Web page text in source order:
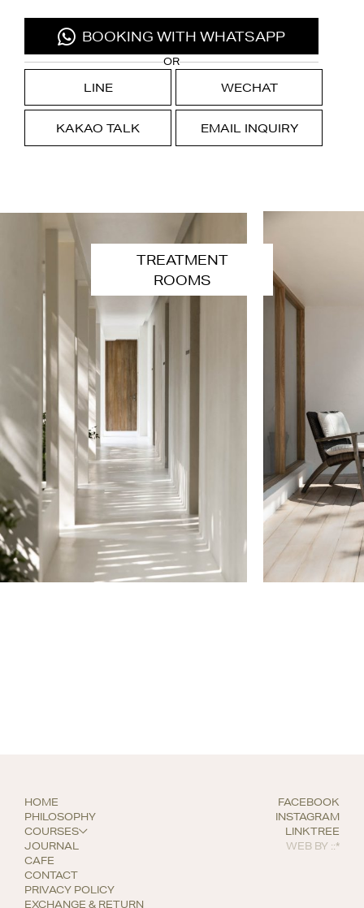
BOOKING WITH WHATSAPP
OR
LINE WECHAT
KAKAO TALK EMAIL INQUIRY
TREATMENT
ROOMS
HOME
PHILOSOPHY
COURSES
JOURNAL
CAFE
CONTACT
PRIVACY POLICY
EXCHANGE & RETURN
FACEBOOK
INSTAGRAM
LINKTREE
WEB BY ::*